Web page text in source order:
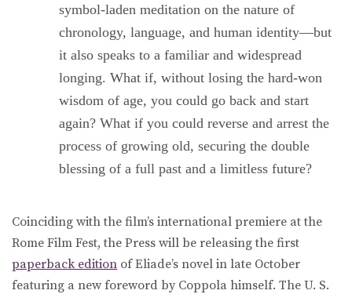
symbol-laden meditation on the nature of
chronology, language, and human identity—but
it also speaks to a familiar and widespread
longing. What if, without losing the hard-won
wisdom of age, you could go back and start
again? What if you could reverse and arrest the
process of growing old, securing the double
blessing of a full past and a limitless future?
Coinciding with the film’s international premiere at the
Rome Film Fest, the Press will be releasing the first
paperback edition of Eliade’s novel in late October
featuring a new foreword by Coppola himself. The U. S.